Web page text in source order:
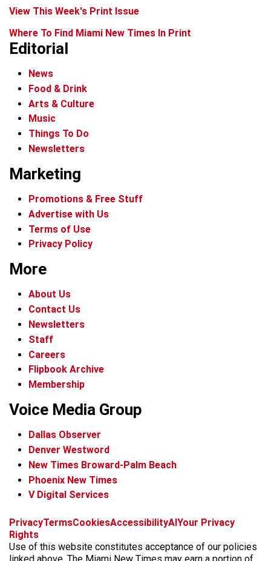
View This Week's Print Issue
Where To Find Miami New Times In Print
Editorial
News
Food & Drink
Arts & Culture
Music
Things To Do
Newsletters
Marketing
Promotions & Free Stuff
Advertise with Us
Terms of Use
Privacy Policy
More
About Us
Contact Us
Newsletters
Staff
Careers
Flipbook Archive
Membership
Voice Media Group
Dallas Observer
Denver Westword
New Times Broward-Palm Beach
Phoenix New Times
V Digital Services
f
c
e
i
s
t
x
t
k
t
b
k
y
t
r
e
PrivacyTermsCookiesAccessibilityAIYour Privacy
Rights
Use of this website constitutes acceptance of our policies